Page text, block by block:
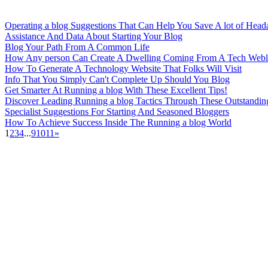
Operating a blog Suggestions That Can Help You Save A lot of
Assistance And Data About Starting Your Blog
Blog Your Path From A Common Life
How Any person Can Create A Dwelling Coming From A Tech
How To Generate A Technology Website That Folks Will Visit
Info That You Simply Can't Complete Up Should You Blog
Get Smarter At Running a blog With These Excellent Tips!
Discover Leading Running a blog Tactics Through These
Specialist Suggestions For Starting And Seasoned Bloggers
How To Achieve Success Inside The Running a blog World
1 234...91011 »